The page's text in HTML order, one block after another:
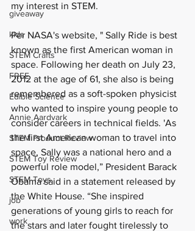
giveaway
kids
STEM Crafts
FREE
Edible Science
Annie Aardvark
STEM Product Review
STEM Toy Review
STEM Toys
job
work
my interest in STEM.
Per NASA's website, " Sally Ride is best
known as the first American woman in
space. Following her death on July 23,
2012 at the age of 61, she also is being
remembered as a soft-spoken physicist
who wanted to inspire young people to
consider careers in technical fields. 'As
the first American woman to travel into
space, Sally was a national hero and a
powerful role model,” President Barack
Obama said in a statement released by
the White House. “She inspired
generations of young girls to reach for
the stars and later fought tirelessly to